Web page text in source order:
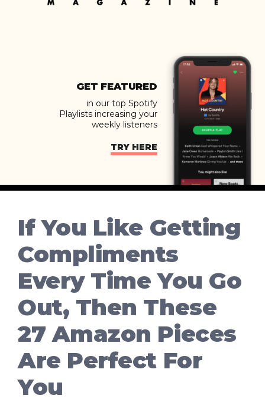
GET FEATURED
in our top Spotify
Playlists increasing your
weekly listeners
TRY HERE
If You Like Getting
Compliments
Every Time You Go
Out, Then These
27 Amazon Pieces
Are Perfect For
You